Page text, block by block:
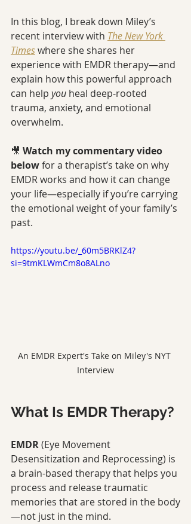
In this blog, I break down Miley’s
recent interview with The New York
Times where she shares her
experience with EMDR therapy—and
explain how this powerful approach
can help you heal deep-rooted
trauma, anxiety, and emotional
overwhelm.
🎥 Watch my commentary video
below for a therapist’s take on why
EMDR works and how it can change
your life—especially if you’re carrying
the emotional weight of your family’s
past.
https://youtu.be/_60m5BRKlZ4?
si=9tmKLWmCm8o8ALno
An EMDR Expert's Take on Miley's NYT
Interview
What Is EMDR Therapy?
EMDR (Eye Movement
Desensitization and Reprocessing) is
a brain-based therapy that helps you
process and release traumatic
memories that are stored in the body
—not just in the mind.